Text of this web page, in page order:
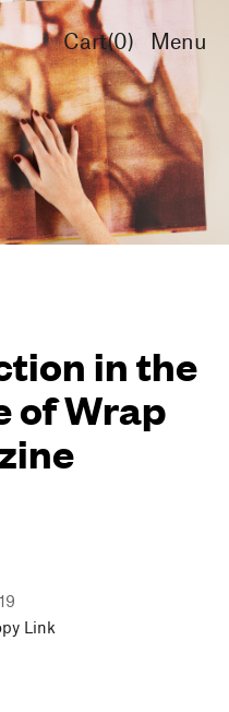
Cart(0) Menu
in the
of Wrap
Link